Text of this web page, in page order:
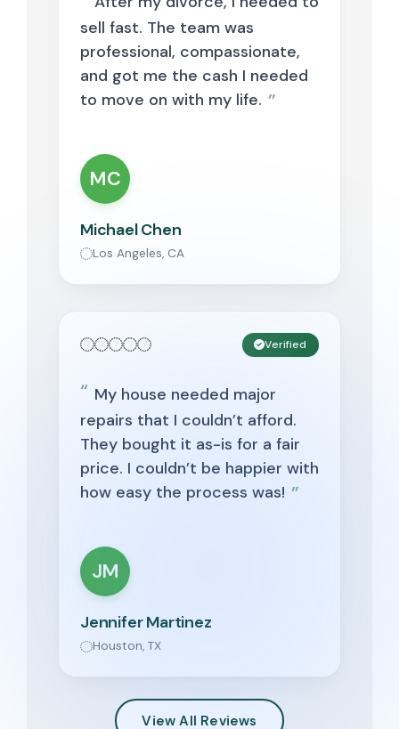
sell fast. The team was
professional, compassionate,
and got me the cash I needed
to move on with my life.
MC
Michael Chen
Los Angeles, CA
Verified
My house needed major
repairs that I couldn’t afford.
They bought it as-is for a fair
price. I couldn’t be happier with
how easy the process was!
JM
Jennifer Martinez
Houston, TX
View All Reviews